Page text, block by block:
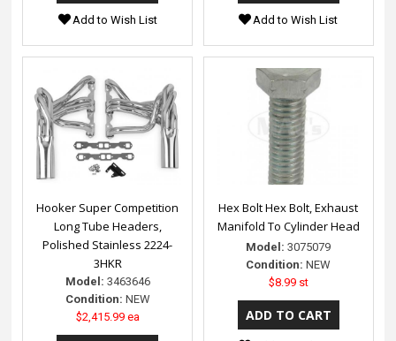
Add to Wish List Add to Wish List
Hooker Super Competition
Long Tube Headers,
Polished Stainless 2224-
3HKR
Model: 3463646
Condition: NEW
$2,415.99 ea
Hex Bolt Hex Bolt, Exhaust
Manifold To Cylinder Head
Model: 3075079
Condition: NEW
$8.99 st